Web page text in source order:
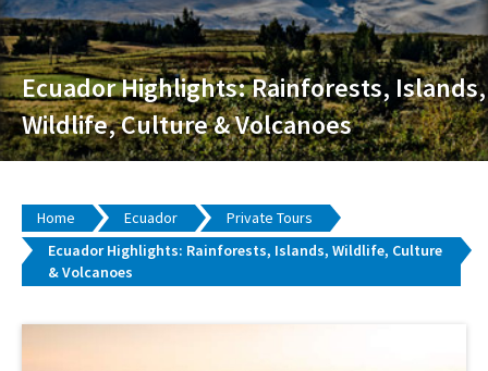
Ecuador Highlights: Rainforests, Islands,
Wildlife, Culture & Volcanoes
Home Ecuador
Private Tours
Ecuador Highlights: Rainforests, Islands, Wildlife, Culture
& Volcanoes